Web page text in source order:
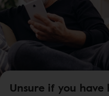
Unsure if you have